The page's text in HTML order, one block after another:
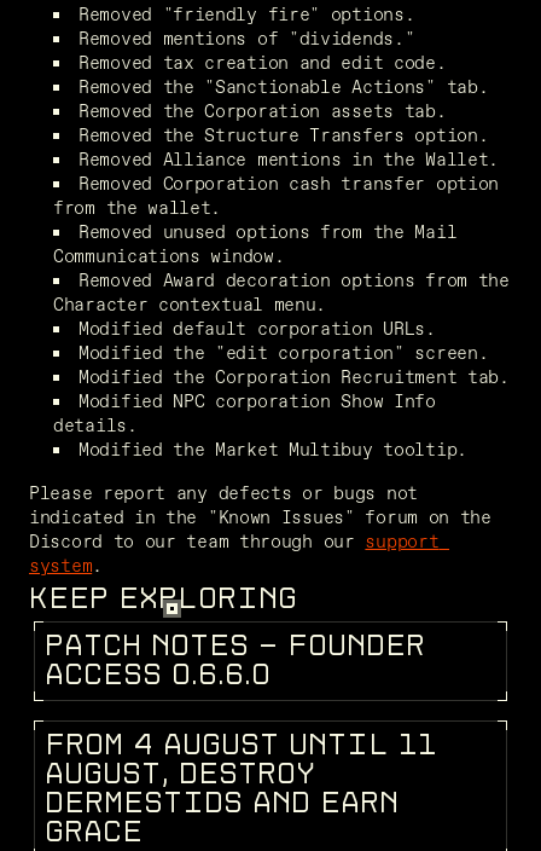
Removed "friendly fire" options.
Removed mentions of "dividends."
Removed tax creation and edit code.
Removed the "Sanctionable Actions" tab.
Removed the Corporation assets tab.
Removed the Structure Transfers option.
Removed Alliance mentions in the Wallet.
Removed Corporation cash transfer option
from the wallet.
Removed unused options from the Mail
Communications window.
Removed Award decoration options from the
Character contextual menu.
Modified default corporation URLs.
Modified the "edit corporation" screen.
Modified the Corporation Recruitment tab.
Modified NPC corporation Show Info
details.
Modified the Market Multibuy tooltip.
Please report any defects or bugs not
indicated in the "Known Issues" forum on the
Discord to our team through our support
system.
KEEP EXPLORING
PATCH NOT ES - FOUN D ER
ACC ESS 0.6.6.0
FROM 4 AUGUST UNTI L 11
AUGUST, D ESTROY
D ERM ESTI DS AN D EARN
GRAC E